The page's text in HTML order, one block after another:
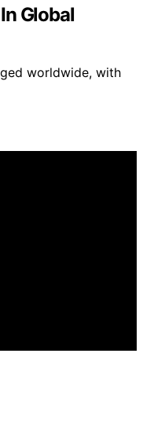
Global
worldwide, with